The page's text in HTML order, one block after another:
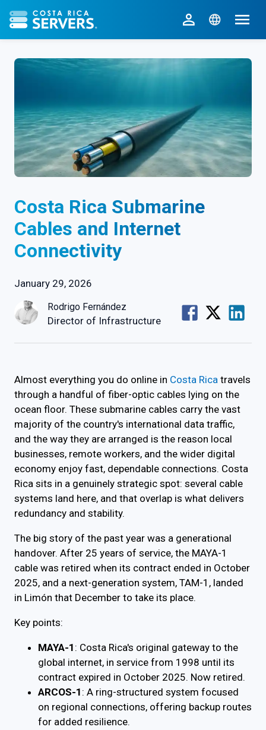
CR Servers home
Costa Rica Submarine
Cables and Internet
Connectivity
January 29, 2026
Rodrigo Fernández
Director of Infrastructure
Almost everything you do online in Costa Rica travels
through a handful of fiber-optic cables lying on the
ocean floor. These submarine cables carry the vast
majority of the country's international data traffic,
and the way they are arranged is the reason local
businesses, remote workers, and the wider digital
economy enjoy fast, dependable connections. Costa
Rica sits in a genuinely strategic spot: several cable
systems land here, and that overlap is what delivers
redundancy and stability.
The big story of the past year was a generational
handover. After 25 years of service, the MAYA-1
cable was retired when its contract ended in October
2025, and a next-generation system, TAM-1, landed
in Limón that December to take its place.
Key points:
MAYA-1 : Costa Rica's original gateway to the
global internet, in service from 1998 until its
contract expired in October 2025. Now retired.
ARCOS-1 : A ring-structured system focused
on regional connections, offering backup routes
for added resilience.